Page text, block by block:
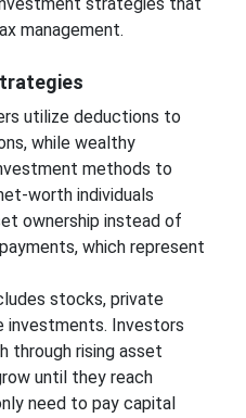
management.
utilize deductions to
while wealthy
methods to
worth individuals
ownership instead of
which represent
stocks, private
investments. Investors
through rising asset
until they reach
need to pay capital